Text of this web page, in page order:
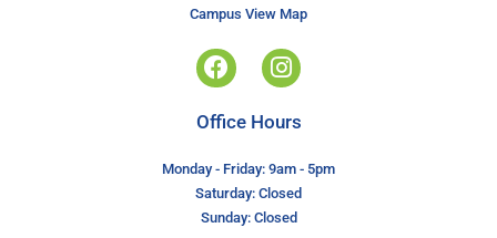
Campus View Map
Office Hours
Monday - Friday: 9am - 5pm
Saturday: Closed
Sunday: Closed